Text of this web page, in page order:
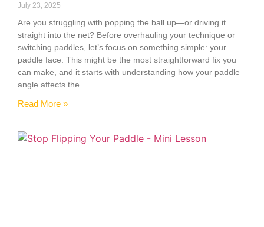
July 23, 2025
Are you struggling with popping the ball up—or driving it
straight into the net? Before overhauling your technique or
switching paddles, let’s focus on something simple: your
paddle face. This might be the most straightforward fix you
can make, and it starts with understanding how your paddle
angle affects the
Read More »